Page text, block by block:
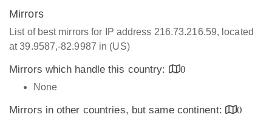
Mirrors
List of best mirrors for IP address 216.73.216.59, located
at 39.9587,-82.9987 in (US)
Mirrors which handle this country:
0
None
Mirrors in other countries, but same continent:
0